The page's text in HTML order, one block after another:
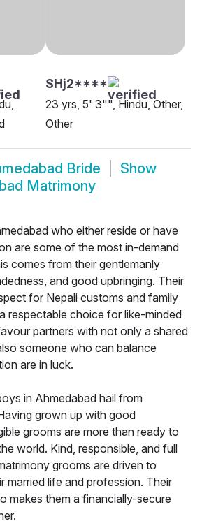
SHj2****
23 yrs, 5' 3"", Hindu, Other,
Other
Bride
Show
Matrimony
who either reside or have
are some of the most in-demand
comes from their gentlemanly
and good upbringing. Their
for Nepali customs and family
respectable choice for like-minded
partners with not only a shared
someone who can balance
are in luck.
in Ahmedabad hail from
grown up with good
grooms are more than ready to
world. Kind, responsible, and full
grooms are driven to
married life and profession. Their
makes them a financially-secure